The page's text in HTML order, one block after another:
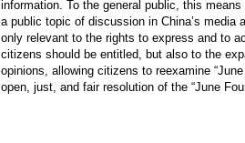
information. To the general public, this means
a public topic of discussion in China’s media
only relevant to the rights to express and to
citizens should be entitled, but also to the
opinions, allowing citizens to reexamine
open, just, and fair resolution of the “June